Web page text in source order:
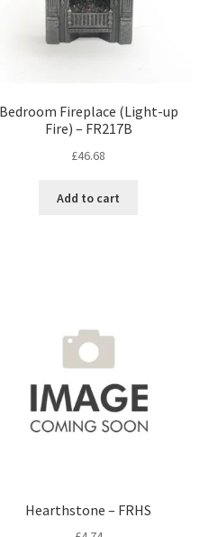
Bedroom Fireplace (Light-up
Fire) – FR217B
£46.68
Add to cart
Hearthstone – FRHS